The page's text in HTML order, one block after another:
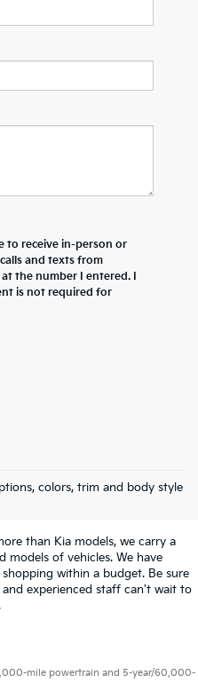
to receive in-person or
and texts from
the number I entered. I
is not required for
colors, trim and body style
In
than Kia models, we carry a
models of vehicles. We have
within a budget. Be sure
experienced staff can't wait to
mile powertrain and 5-year/60,000-